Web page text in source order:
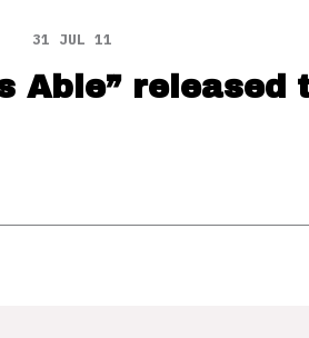
31 JUL 11
Able” released